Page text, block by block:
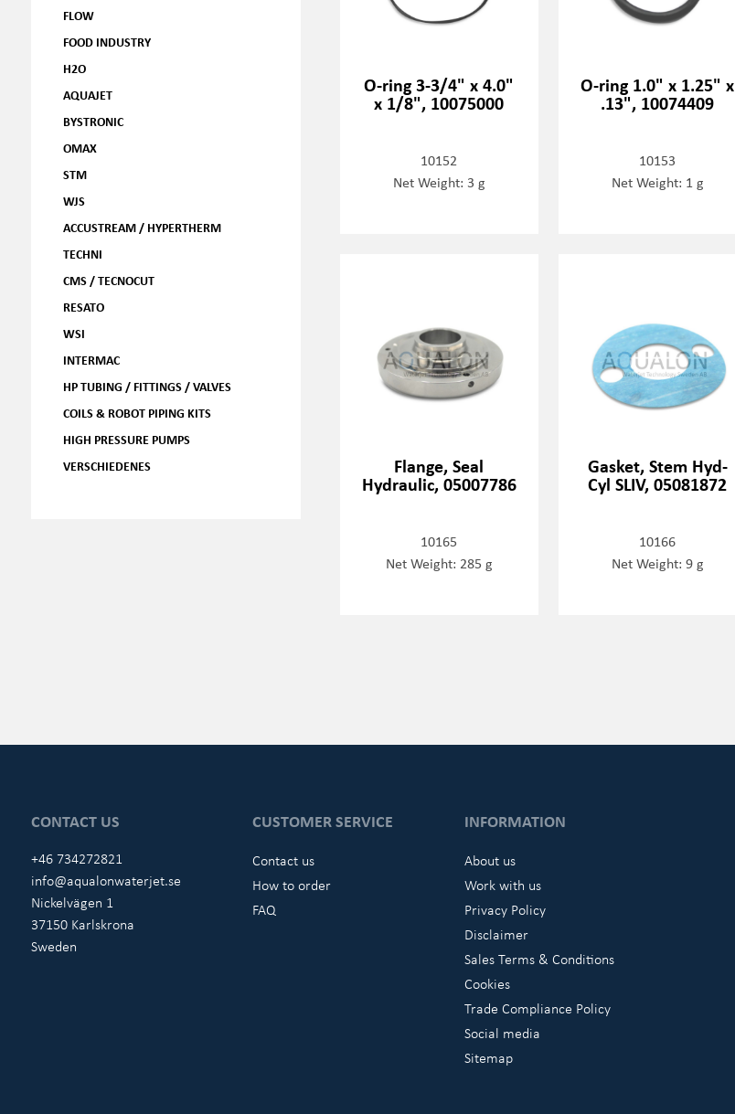
FLOW
FOOD INDUSTRY
H2O
AQUAJET
BYSTRONIC
OMAX
STM
WJS
ACCUSTREAM / HYPERTHERM
TECHNI
CMS / TECNOCUT
RESATO
WSI
INTERMAC
HP TUBING / FITTINGS / VALVES
COILS & ROBOT PIPING KITS
HIGH PRESSURE PUMPS
VERSCHIEDENES
O-ring 3-3/4" x 4.0"
x 1/8", 10075000
10152
Net Weight: 3 g
O-ring 1.0" x 1.25" x
.13", 10074409
10153
Net Weight: 1 g
Flange, Seal
Hydraulic, 05007786
10165
Net Weight: 285 g
Gasket, Stem Hyd-
Cyl SLIV, 05081872
10166
Net Weight: 9 g
CONTACT US
+46 734272821
info@aqualonwaterjet.se
Nickelvägen 1
37150 Karlskrona
Sweden
CUSTOMER SERVICE
Contact us
How to order
FAQ
INFORMATION
About us
Work with us
Privacy Policy
Disclaimer
Sales Terms & Conditions
Cookies
Trade Compliance Policy
Social media
Sitemap